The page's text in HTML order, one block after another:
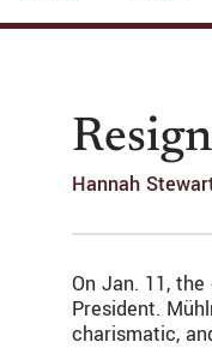
Hannah
On Jan. 11,
President.
charismatic,